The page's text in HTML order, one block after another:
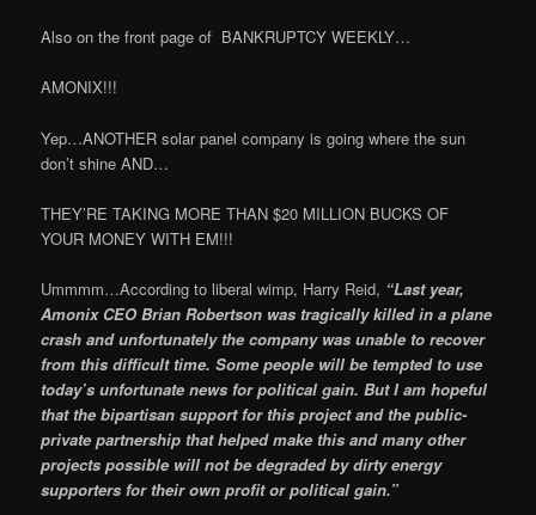
Also on the front page of BANKRUPTCY WEEKLY…
AMONIX!!!
Yep…ANOTHER solar panel company is going where the sun
don’t shine AND…
THEY’RE TAKING MORE THAN $20 MILLION BUCKS OF
YOUR MONEY WITH EM!!!
Ummmm…According to liberal wimp, Harry Reid, “Last year,
Amonix CEO Brian Robert­son was tragically killed in a plane
crash and unfortunately the company was unable to recover
from this difficult time. Some people will be tempted to use
today’s unfortunate news for political gain. But I am hopeful
that the bipartisan support for this project and the public-
private partnership that helped make this and many other
projects possible will not be degraded by dirty energy
supporters for their own profit or political gain.”